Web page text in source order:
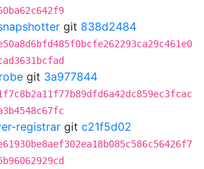
git 838d2484
git 3a977844
registrar git c21f5d02